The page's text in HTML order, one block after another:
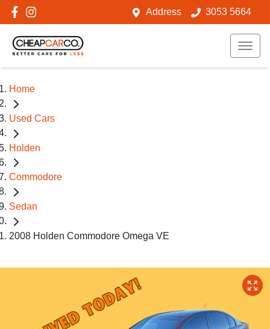
Address 3053 5664
Home
Used Cars
Holden
Commodore
Sedan
2008 Holden Commodore Omega VE